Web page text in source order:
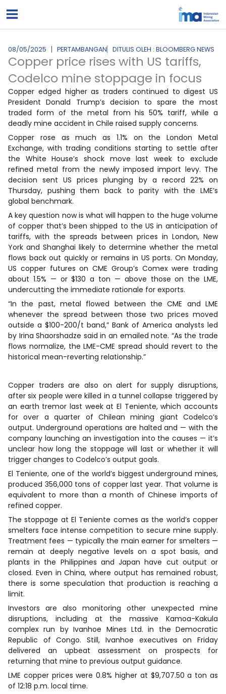
ke
08/05/2025 PERTAMBANGAN DITULIS OLEH : BLOOMBERG NEWS
Copper price rises with US tariffs,
Codelco mine stoppage in focus
Copper edged higher as traders continued to digest US
President Donald Trump’s decision to spare the most
traded form of the metal from his 50% tariff, while a
deadly mine accident in Chile raised supply concerns.
Copper rose as much as 1.1% on the London Metal
Exchange, with trading conditions starting to settle after
the White House’s shock move last week to exclude
refined metal from the newly imposed import levy. The
decision sent US prices plunging by a record 22% on
Thursday, pushing them back to parity with the LME’s
global benchmark.
A key question now is what will happen to the huge volume
of copper that’s been shipped to the US in anticipation of
tariffs, with the spreads between prices in London, New
York and Shanghai likely to determine whether the metal
flows back out quickly or remains in US ports. On Monday,
US copper futures on CME Group’s Comex were trading
about 1.5% — or $130 a ton — above those on the LME,
undercutting the immediate rationale for exports.
“In the past, metal flowed between the CME and LME
whenever the spread between those two prices moved
outside a $100-200/t band,” Bank of America analysts led
by Irina Shaorshadze said in an emailed note. “As the trade
flows normalize, the LME-CME spread should revert to the
historical mean-reverting relationship.”
Copper traders are also on alert for supply disruptions,
after six people were killed in a tunnel collapse triggered by
an earth tremor last week at El Teniente, which accounts
for over a quarter of Chilean mining giant Codelco’s
output. Underground operations are halted and — with the
company launching an investigation into the causes — it’s
unclear how long the stoppage will last or whether it will
trigger changes to Codelco’s output goals.
El Teniente, one of the world’s biggest underground mines,
produced 356,000 tons of copper last year. That volume is
equivalent to more than a month of Chinese imports of
refined copper.
The stoppage at El Teniente comes as the world’s copper
smelters face intense competition to secure mine supply.
Treatment fees — typically the main earner for smelters —
remain at deeply negative levels on a spot basis, and
plants in the Philippines and Japan have cut output or
closed. Even in China, where output has remained robust,
there is some speculation that production is reaching a
limit.
Investors are also monitoring other unexpected mine
disruptions, including at the massive Kamoa-Kakula
complex run by Ivanhoe Mines Ltd. in the Democratic
Republic of Congo. Still, Ivanhoe executives on Friday
delivered an upbeat assessment on prospects for
returning that mine to previous output guidance.
LME copper prices were 0.8% higher at $9,707.50 a ton as
of 12:18 p.m. local time.